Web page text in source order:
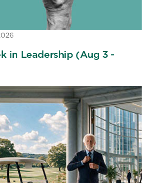
in Leadership (Aug 3 -